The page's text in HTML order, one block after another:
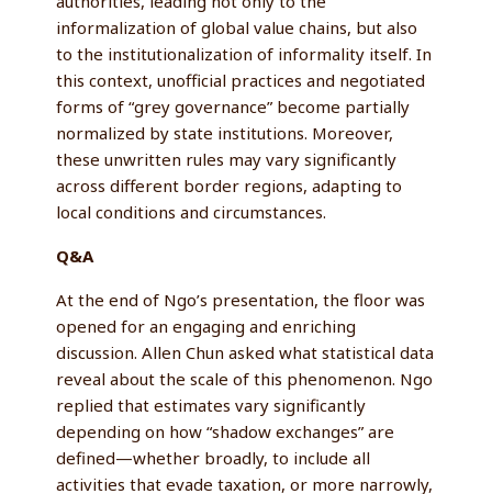
informalization of global value chains, but also
to the institutionalization of informality itself. In
this context, unofficial practices and negotiated
forms of “grey governance” become partially
normalized by state institutions. Moreover,
these unwritten rules may vary significantly
across different border regions, adapting to
local conditions and circumstances.
Q&A
At the end of Ngo’s presentation, the floor was
opened for an engaging and enriching
discussion. Allen Chun asked what statistical data
reveal about the scale of this phenomenon. Ngo
replied that estimates vary significantly
depending on how “shadow exchanges” are
defined—whether broadly, to include all
activities that evade taxation, or more narrowly,